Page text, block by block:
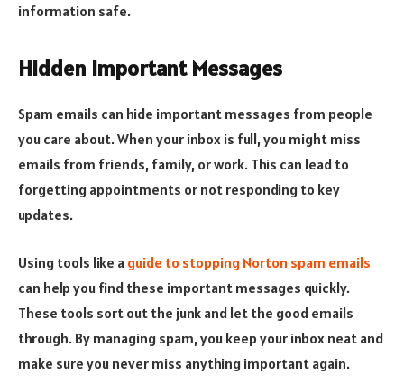
information safe.
Hidden Important Messages
Spam emails can hide important messages from people
you care about. When your inbox is full, you might miss
emails from friends, family, or work. This can lead to
forgetting appointments or not responding to key
updates.
Using tools like a guide to stopping Norton spam emails
can help you find these important messages quickly.
These tools sort out the junk and let the good emails
through. By managing spam, you keep your inbox neat and
make sure you never miss anything important again.